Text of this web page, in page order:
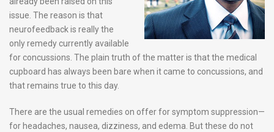
issue. The reason is that
neurofeedback is really the
only remedy currently available
for concussions. The plain truth of the matter is that the medical
cupboard has always been bare when it came to concussions, and
that remains true to this day.
There are the usual remedies on offer for symptom suppression—
for headaches, nausea, dizziness, and edema. But these do not